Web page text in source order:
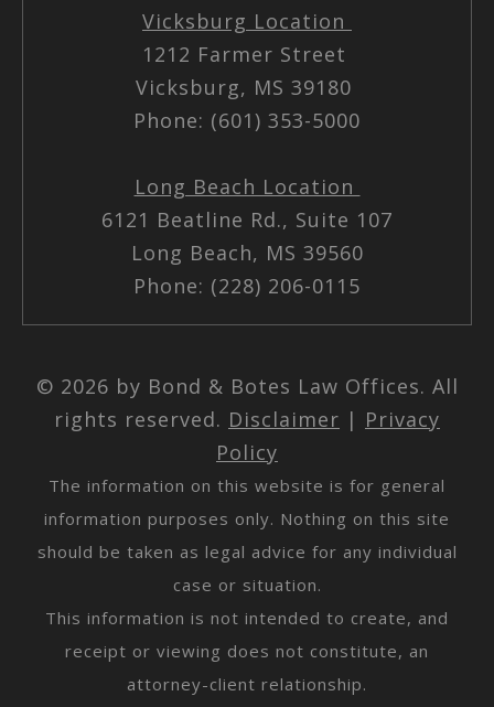
Vicksburg Location
1212 Farmer Street
Vicksburg, MS 39180
Phone: (601) 353-5000
Long Beach Location
6121 Beatline Rd., Suite 107
Long Beach, MS 39560
Phone: (228) 206-0115
© 2026 by Bond & Botes Law Offices. All
rights reserved. Disclaimer | Privacy
Policy
The information on this website is for general
information purposes only. Nothing on this site
should be taken as legal advice for any individual
case or situation.
This information is not intended to create, and
receipt or viewing does not constitute, an
attorney-client relationship.